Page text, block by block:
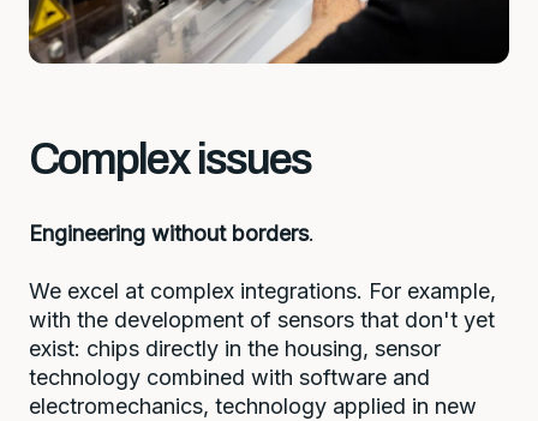
Complex issues
Engineering without borders.
We excel at complex integrations. For example,
with the development of sensors that don't yet
exist: chips directly in the housing, sensor
technology combined with software and
electromechanics, technology applied in new